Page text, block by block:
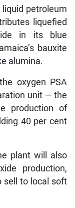
petroleum
liquefied
in its blue
bauxite
alumina.
oxygen PSA
unit — the
production of
40 per cent
plant will also
production,
sell to local soft